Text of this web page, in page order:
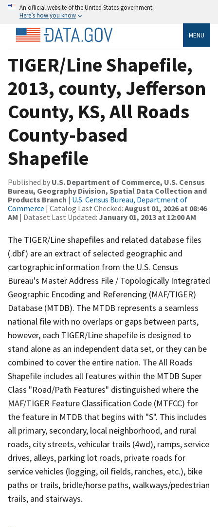
An official website of the United States government
Here’s how you know
MENU
TIGER/Line Shapefile,
2013, county, Jefferson
County, KS, All Roads
County-based
Shapefile
Published by U.S. Department of Commerce, U.S. Census
Bureau, Geography Division, Spatial Data Collection and
Products Branch | U.S. Census Bureau, Department of
Commerce | Catalog Last Checked: August 01, 2026 at 08:46
AM | Dataset Last Updated: January 01, 2013 at 12:00 AM
The TIGER/Line shapefiles and related database files
(.dbf) are an extract of selected geographic and
cartographic information from the U.S. Census
Bureau's Master Address File / Topologically Integrated
Geographic Encoding and Referencing (MAF/TIGER)
Database (MTDB). The MTDB represents a seamless
national file with no overlaps or gaps between parts,
however, each TIGER/Line shapefile is designed to
stand alone as an independent data set, or they can be
combined to cover the entire nation. The All Roads
Shapefile includes all features within the MTDB Super
Class "Road/Path Features" distinguished where the
MAF/TIGER Feature Classification Code (MTFCC) for
the feature in MTDB that begins with "S". This includes
all primary, secondary, local neighborhood, and rural
roads, city streets, vehicular trails (4wd), ramps, service
drives, alleys, parking lot roads, private roads for
service vehicles (logging, oil fields, ranches, etc.), bike
paths or trails, bridle/horse paths, walkways/pedestrian
trails, and stairways.